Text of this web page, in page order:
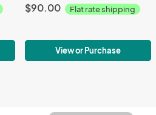
$90.00 Flat rate shipping
View or Purchase